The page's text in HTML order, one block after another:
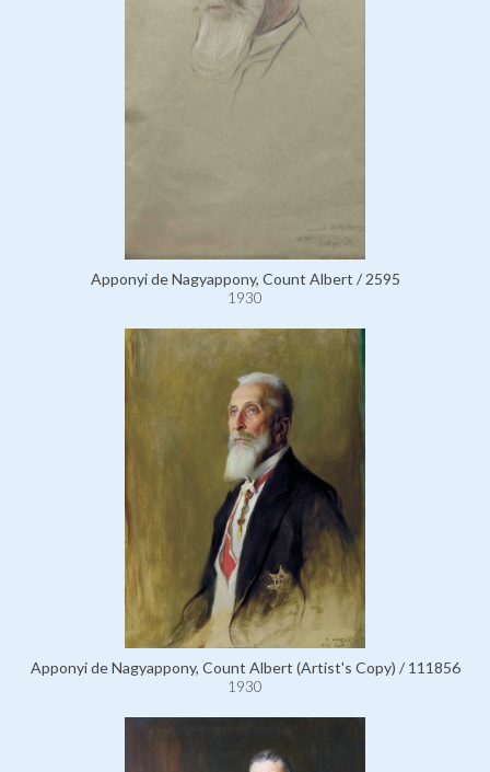
Apponyi de Nagyappony, Count Albert / 2595
1930
Apponyi de Nagyappony, Count Albert (Artist's Copy) / 111856
1930